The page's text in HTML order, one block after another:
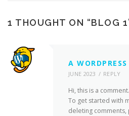
1 THOUGHT ON “BLOG 1
A
JUNE 2023
REPLY
Hi, this is a comment.
To get started with
deleting comments,